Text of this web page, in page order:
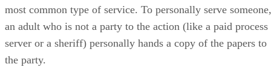
most common type of service. To personally serve someone,
an adult who is not a party to the action (like a paid process
server or a sheriff) personally hands a copy of the papers to
the party.